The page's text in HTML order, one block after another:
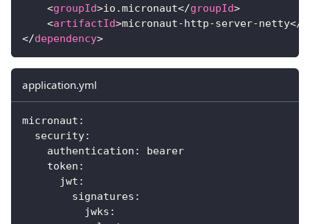
<groupId>io.micronaut</groupId>
<artifactId>micronaut-http-server-netty</
</dependency>
application.yml
micronaut :
security:
authentication :
bearer
token :
jwt :
signatures :
jwks :